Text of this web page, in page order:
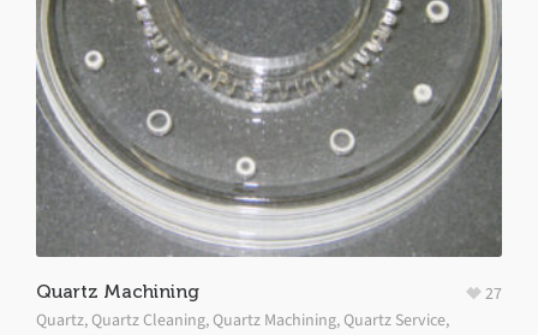
Quartz Machining
Quartz,Quartz Cleaning,Quartz Machining,Quartz Service,
27